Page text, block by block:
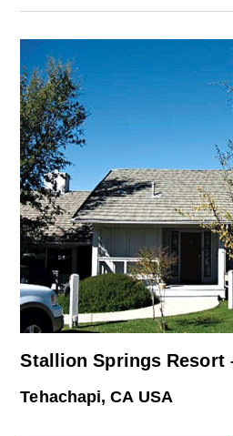
Stallion Springs Resort
Tehachapi, CA USA